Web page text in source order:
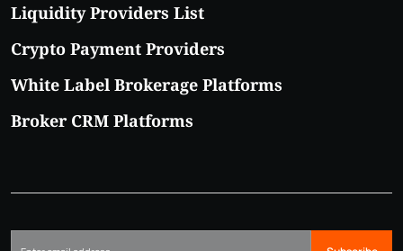
Liquidity Providers List
Crypto Payment Providers
White Label Brokerage Platforms
Broker CRM Platforms